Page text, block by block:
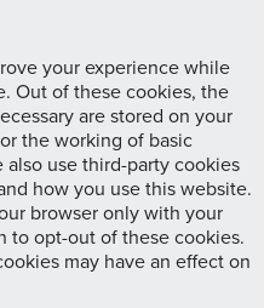
your experience while
Out of these cookies, the
are stored on your
the working of basic
use third-party cookies
how you use this website.
browser only with your
to opt-out of these cookies.
may have an effect on